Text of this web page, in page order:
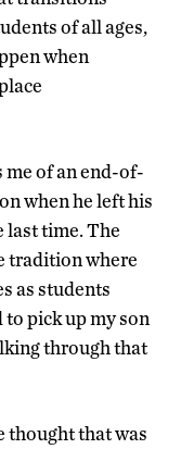
of all ages,
when
of an end-of-
when he left his
last time. The
tradition where
as students
pick up my son
through that
thought that was